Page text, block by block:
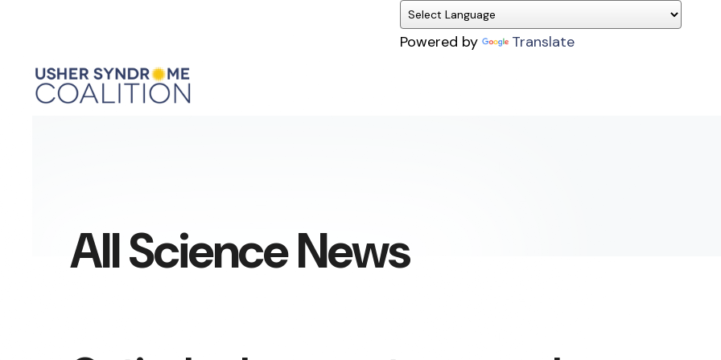
Powered by Translate
All Science News